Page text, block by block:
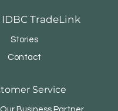
TradeLink
Stories
Contact
Service